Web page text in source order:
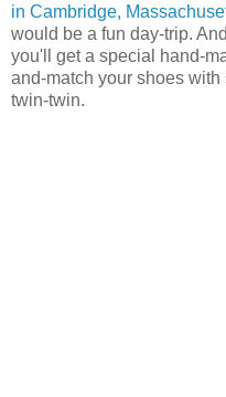
in Cambridge,
would be a fun day-trip.
you'll get a special hand-
and-match your shoes
twin-twin.